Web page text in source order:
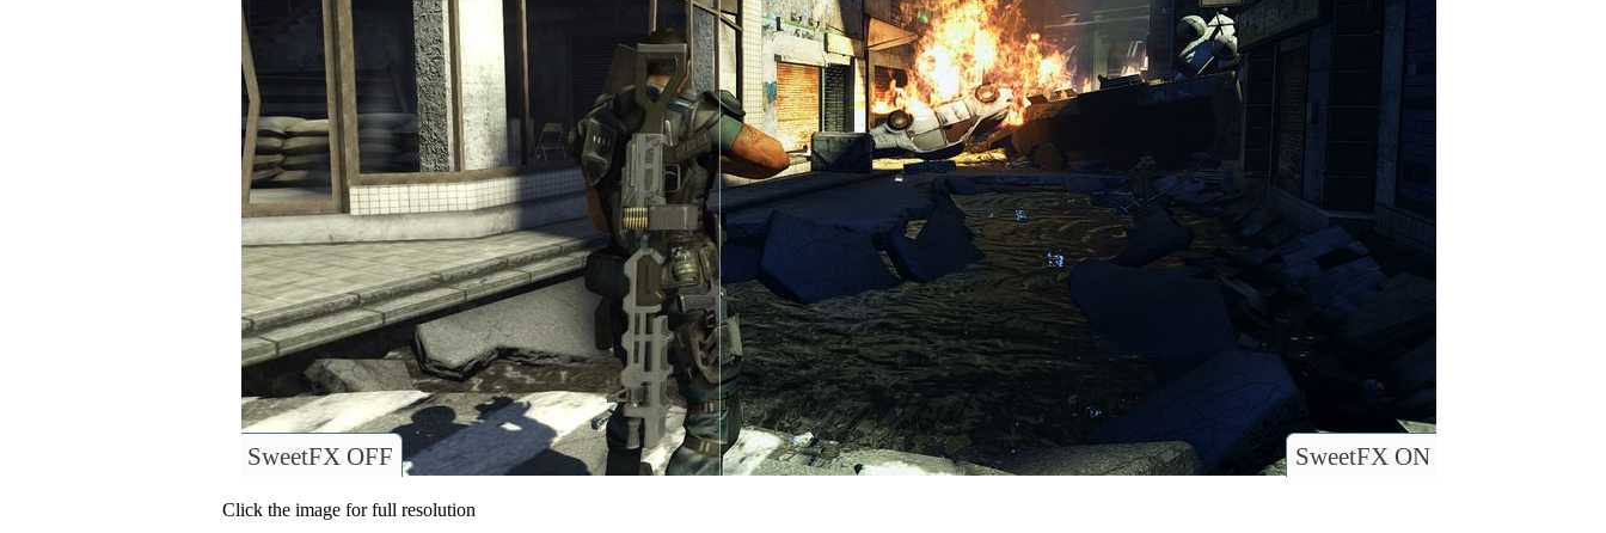
SweetFX ON
SweetFX OFF
Click the image for full resolution